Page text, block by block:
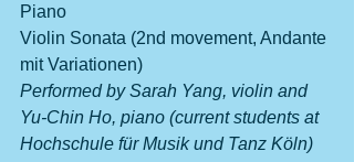
Piano
Violin Sonata (2nd movement, Andante
mit Variationen)
Performed by Sarah Yang, violin and
Yu-Chin Ho, piano (current students at
Hochschule für Musik und Tanz Köln)